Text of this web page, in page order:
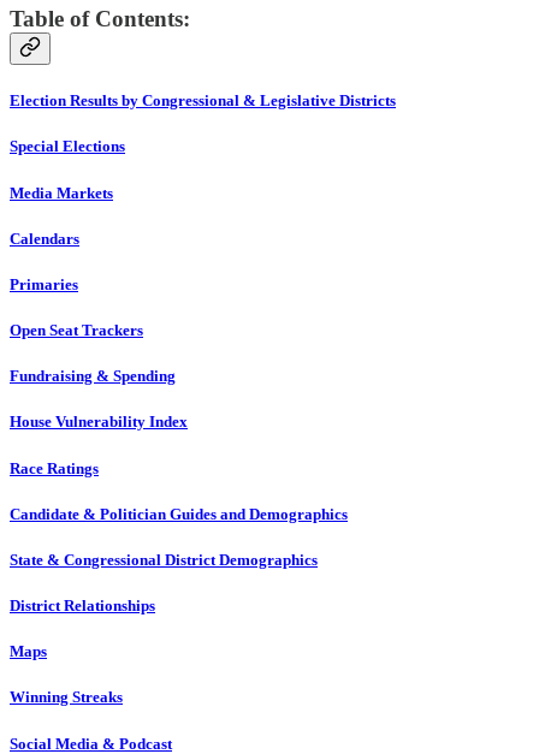
Table of Contents:
Election Results by Congressional & Legislative Districts
Special Elections
Media Markets
Calendars
Primaries
Open Seat Trackers
Fundraising & Spending
House Vulnerability Index
Race Ratings
Candidate & Politician Guides and Demographics
State & Congressional District Demographics
District Relationships
Maps
Winning Streaks
Social Media & Podcast